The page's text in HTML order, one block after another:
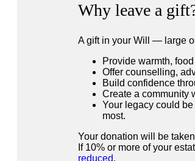
Why leave a
A gift in your Will — large
Provide warmth,
Offer counselling,
Build confidence
Create a community
Your legacy could
most.
Your donation will be
If 10% or more of your
reduced.